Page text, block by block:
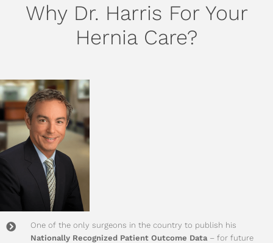
Why Dr. Harris For Your
Hernia Care?
One of the only surgeons in the country to publish his
Nationally Recognized Patient Outcome Data– for future